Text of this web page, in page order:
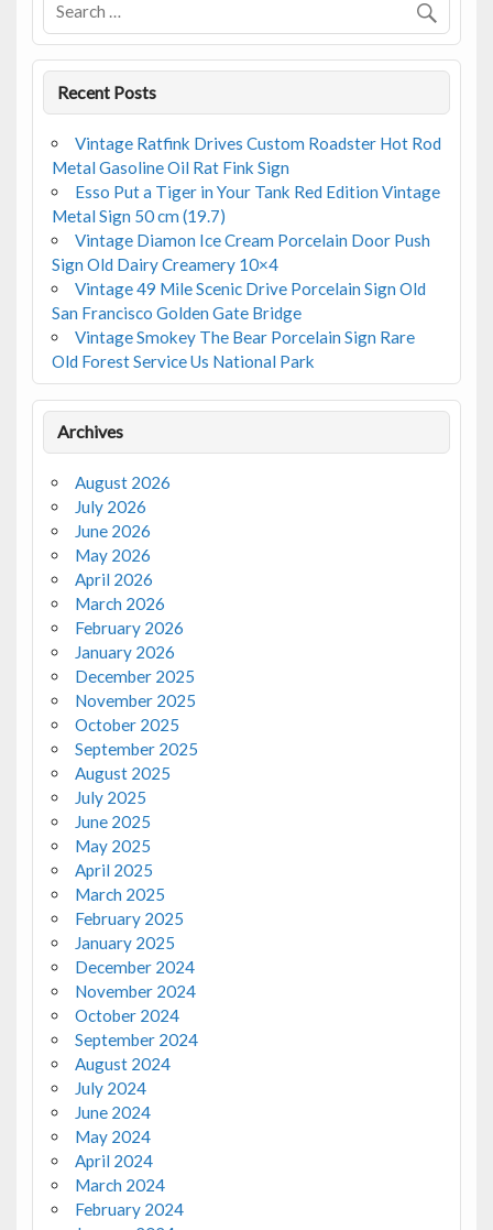
k
Recent Posts
Vintage Ratfink Drives Custom Roadster Hot Rod
Metal Gasoline Oil Rat Fink Sign
Esso Put a Tiger in Your Tank Red Edition Vintage
Metal Sign 50 cm (19.7)
Vintage Diamon Ice Cream Porcelain Door Push
Sign Old Dairy Creamery 10×4
Vintage 49 Mile Scenic Drive Porcelain Sign Old
San Francisco Golden Gate Bridge
Vintage Smokey The Bear Porcelain Sign Rare
Old Forest Service Us National Park
Archives
August 2026
July 2026
June 2026
May 2026
April 2026
March 2026
February 2026
January 2026
December 2025
November 2025
October 2025
September 2025
August 2025
July 2025
June 2025
May 2025
April 2025
March 2025
February 2025
January 2025
December 2024
November 2024
October 2024
September 2024
August 2024
July 2024
June 2024
May 2024
April 2024
March 2024
February 2024